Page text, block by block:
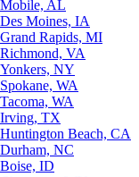
Mobile, AL
Des Moines, IA
Grand Rapids, MI
Richmond, VA
Yonkers, NY
Spokane, WA
Tacoma, WA
Irving, TX
Huntington Beach, CA
Durham, NC
Boise, ID